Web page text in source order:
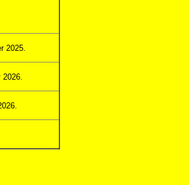
2025.
2026.